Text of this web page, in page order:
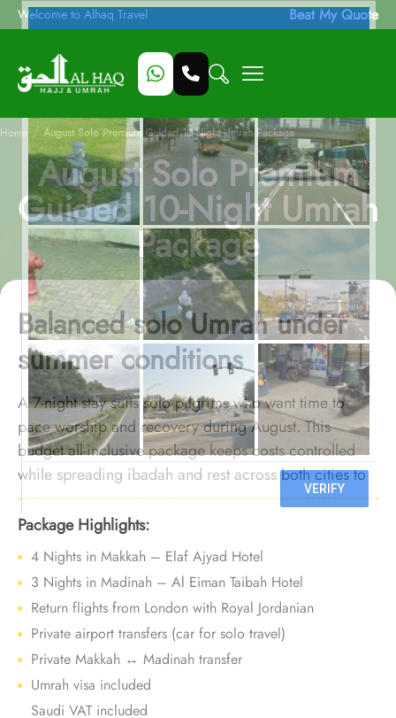
Welcome to Alhaq Travel Beat My Quote
Home / August Solo Premium Guided 10-Night Umrah Package
August Solo Premium
Guided 10-Night Umrah
Package
Balanced solo Umrah under
summer conditions
A 7-night stay suits solo pilgrims who want time to
pace worship and recovery during August. This
budget all-inclusive package keeps costs controlled
while spreading ibadah and rest across both cities to
manage heat more comfortably.
Package Highlights:
4 Nights in Makkah – Elaf Ajyad Hotel
3 Nights in Madinah – Al Eiman Taibah Hotel
Return flights from London with Royal Jordanian
Private airport transfers (car for solo travel)
Private Makkah ↔ Madinah transfer
Umrah visa included
Saudi VAT included